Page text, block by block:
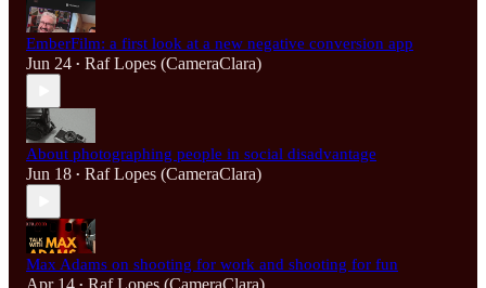
EmberFilm: a first look at a new negative conversion app
Jun 24 • Raf Lopes (CameraClara)
About photographing people in social disadvantage
Jun 18 • Raf Lopes (CameraClara)
Max Adams on shooting for work and shooting for fun